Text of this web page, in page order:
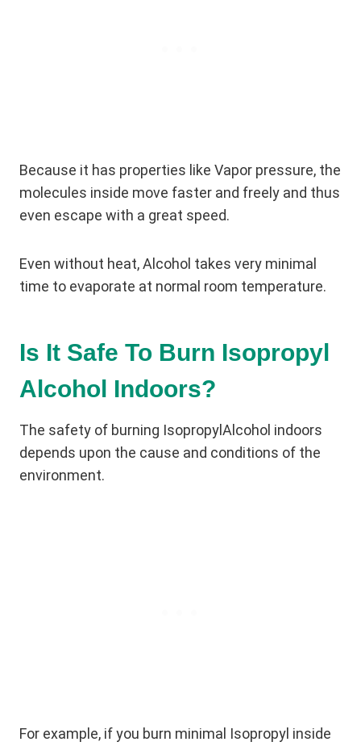
Because it has properties like Vapor pressure, the
molecules inside move faster and freely and thus
even escape with a great speed.
Even without heat, Alcohol takes very minimal
time to evaporate at normal room temperature.
Is It Safe To Burn Isopropyl
Alcohol Indoors?
The safety of burning IsopropylAlcohol indoors
depends upon the cause and conditions of the
environment.
For example, if you burn minimal Isopropyl inside